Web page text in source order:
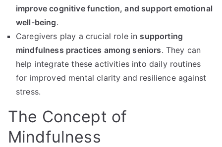
improve cognitive function, and support emotional
well-being.
Caregivers play a crucial role in supporting
mindfulness practices among seniors. They can
help integrate these activities into daily routines
for improved mental clarity and resilience against
stress.
The Concept of
Mindfulness